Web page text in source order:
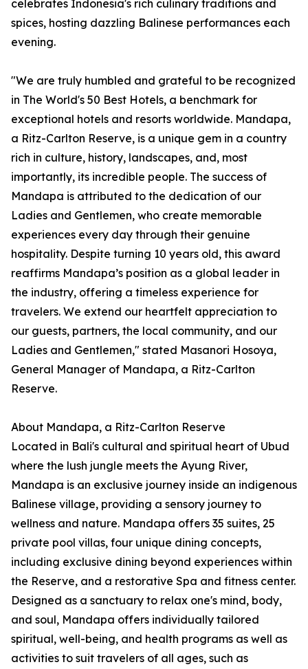
celebrates Indonesia's rich culinary traditions and
spices, hosting dazzling Balinese performances each
evening.
"We are truly humbled and grateful to be recognized
in The World's 50 Best Hotels, a benchmark for
exceptional hotels and resorts worldwide. Mandapa,
a Ritz-Carlton Reserve, is a unique gem in a country
rich in culture, history, landscapes, and, most
importantly, its incredible people. The success of
Mandapa is attributed to the dedication of our
Ladies and Gentlemen, who create memorable
experiences every day through their genuine
hospitality. Despite turning 10 years old, this award
reaffirms Mandapa’s position as a global leader in
the industry, offering a timeless experience for
travelers. We extend our heartfelt appreciation to
our guests, partners, the local community, and our
Ladies and Gentlemen," stated Masanori Hosoya,
General Manager of Mandapa, a Ritz-Carlton
Reserve.
About Mandapa, a Ritz-Carlton Reserve
Located in Bali's cultural and spiritual heart of Ubud
where the lush jungle meets the Ayung River,
Mandapa is an exclusive journey inside an indigenous
Balinese village, providing a sensory journey to
wellness and nature. Mandapa offers 35 suites, 25
private pool villas, four unique dining concepts,
including exclusive dining beyond experiences within
the Reserve, and a restorative Spa and fitness center.
Designed as a sanctuary to relax one's mind, body,
and soul, Mandapa offers individually tailored
spiritual, well-being, and health programs as well as
activities to suit travelers of all ages, such as